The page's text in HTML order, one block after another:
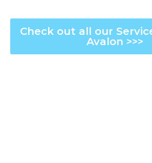
Check out all our
Avalon >>>